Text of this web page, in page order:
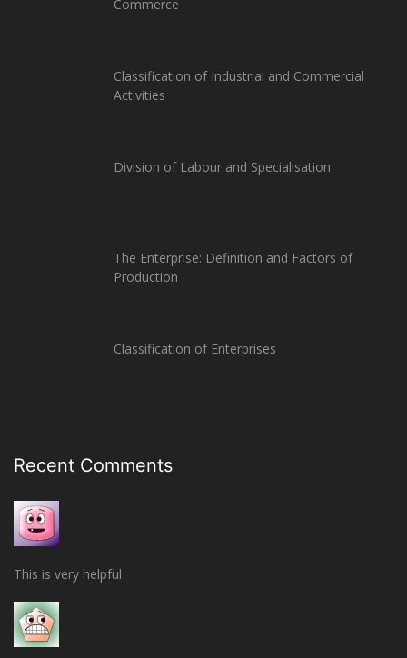
Commerce
Classification of Industrial and Commercial
Activities
Division of Labour and Specialisation
The Enterprise: Definition and Factors of
Production
Classification of Enterprises
Recent Comments
This is very helpful